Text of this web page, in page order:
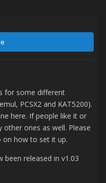
for some different
PCSX2 and KAT5200).
here. If people like it or
ones as well. Please
on how to set it up.
been released in v1.03